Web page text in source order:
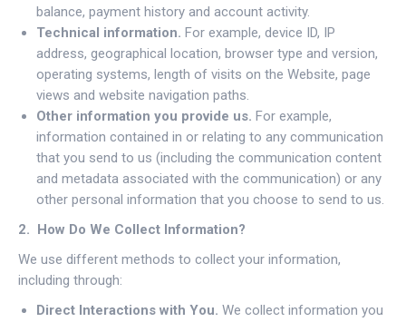
balance, payment history and account activity.
Technical information. For example, device ID, IP
address, geographical location, browser type and version,
operating systems, length of visits on the Website, page
views and website navigation paths.
Other information you provide us. For example,
information contained in or relating to any communication
that you send to us (including the communication content
and metadata associated with the communication) or any
other personal information that you choose to send to us.
2. How Do We Collect Information?
We use different methods to collect your information,
including through:
Direct Interactions with You. We collect information you